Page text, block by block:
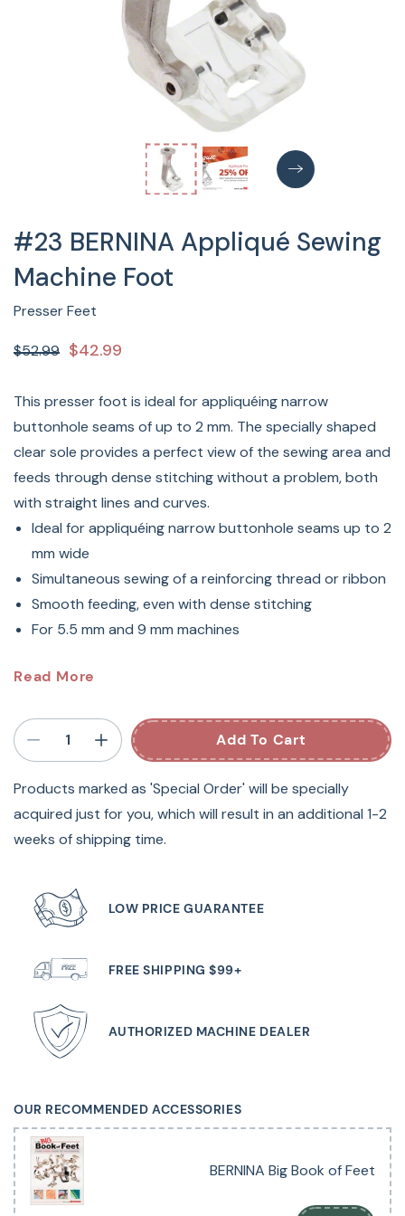
#23 BERNINA Appliqué Sewing
Machine Foot
Presser Feet
$52.99 $42.99
This presser foot is ideal for appliquéing narrow
buttonhole seams of up to 2 mm. The specially shaped
clear sole provides a perfect view of the sewing area and
feeds through dense stitching without a problem, both
with straight lines and curves.
Ideal for appliquéing narrow buttonhole seams up to 2
mm wide
Simultaneous sewing of a reinforcing thread or ribbon
Smooth feeding, even with dense stitching
For 5.5 mm and 9 mm machines
#23 BERNINA Appliqué Sewing
Machine Foot
When it comes to appliquéing with a narrow satin-stitch
(up to 2 mm), Appliqué Foot #23 is the expert: its
sophisticated design allows the fabric to feed easily over
the stitches, even in the case of very dense rows of
Ideal for appliquéing narrow buttonhole seams up to 2
mm wide
Read More
Add To Cart
Products marked as 'Special Order' will be specially
acquired just for you, which will result in an additional 1-2
weeks of shipping time.
LOW PRICE GUARANTEE
FREE SHIPPING $99+
AUTHORIZED MACHINE DEALER
OUR RECOMMENDED ACCESSORIES
BERNINA Big Book of Feet